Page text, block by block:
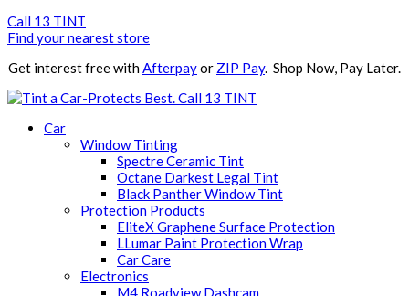
Call 13 TINT
Find your nearest store
Get interest free withAfterpayor ZIP Pay. Shop Now, Pay Later.
Call 13 TINT
Car
Window Tinting
Spectre Ceramic Tint
Octane Darkest Legal Tint
Black Panther Window Tint
Protection Products
EliteX Graphene Surface Protection
LLumar Paint Protection Wrap
Car Care
Electronics
M4 Roadview Dashcam